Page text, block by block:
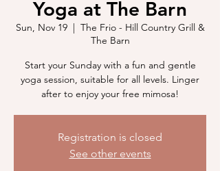
Yoga at The Barn
Sun, Nov 19
  |
The Frio - Hill Country Grill &
The Barn
Start your Sunday with a fun and gentle
yoga session, suitable for all levels. Linger
after to enjoy your free mimosa!
Registration is closed
See other events